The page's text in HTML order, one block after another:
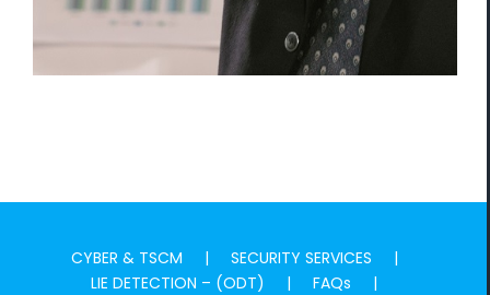
CYBER & TSCM
SECURITY SERVICES
LIE DETECTION – (ODT)
FAQs